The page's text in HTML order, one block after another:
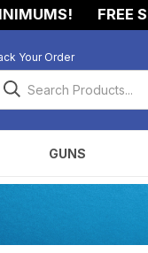
FREE
Your Order
GUNS